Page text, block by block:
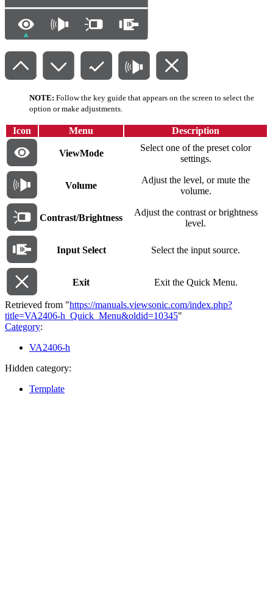
NOTE: Follow the key guide that appears on the screen to select the
option or make adjustments.
Icon Menu Description
ViewMode
Select one of the preset color
settings.
Volume
Adjust the level, or mute the
volume.
Contrast/Brightness
Adjust the contrast or brightness
level.
Input Select Select the input source.
Exit Exit the Quick Menu.
Retrieved from "https://manuals.viewsonic.com/index.php?
title=VA2406-h_Quick_Menu&oldid=10345"
Category:
VA2406-h
Hidden category:
Template